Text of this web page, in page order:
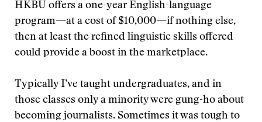
HKBU offers a one-year English-language
program—at a cost of $10,000—if nothing else,
then at least the refined linguistic skills offered
could provide a boost in the marketplace.
Typically I’ve taught undergraduates, and in
those classes only a minority were gung-ho about
becoming journalists. Sometimes it was tough to